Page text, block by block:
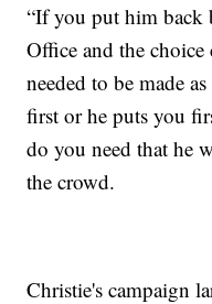
“If you put him back
Office and the choice
needed to be made
first or he puts you
do you need that he
the crowd.
Christie's campaign